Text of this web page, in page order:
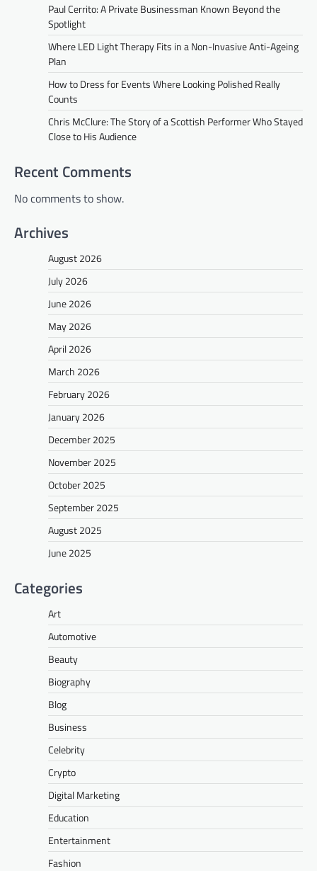
Paul Cerrito: A Private Businessman Known Beyond the
Spotlight
Where LED Light Therapy Fits in a Non-Invasive Anti-Ageing
Plan
How to Dress for Events Where Looking Polished Really
Counts
Chris McClure: The Story of a Scottish Performer Who Stayed
Close to His Audience
Recent Comments
No comments to show.
Archives
August 2026
July 2026
June 2026
May 2026
April 2026
March 2026
February 2026
January 2026
December 2025
November 2025
October 2025
September 2025
August 2025
June 2025
Categories
Art
Automotive
Beauty
Biography
Blog
Business
Celebrity
Crypto
Digital Marketing
Education
Entertainment
Fashion